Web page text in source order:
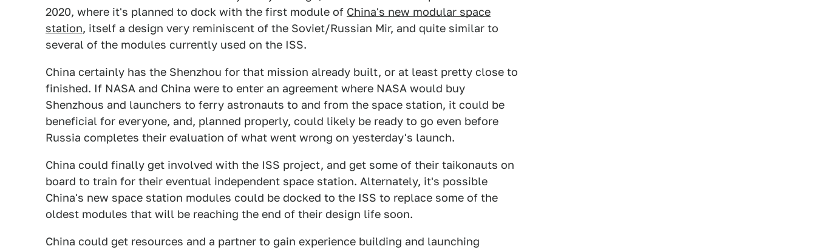
2020, where it's planned to dock with the first module of China's new modular space
station, itself a design very reminiscent of the Soviet/Russian Mir, and quite similar to
several of the modules currently used on the ISS.
China certainly has the Shenzhou for that mission already built, or at least pretty close to
finished. If NASA and China were to enter an agreement where NASA would buy
Shenzhous and launchers to ferry astronauts to and from the space station, it could be
beneficial for everyone, and, planned properly, could likely be ready to go even before
Russia completes their evaluation of what went wrong on yesterday's launch.
China could finally get involved with the ISS project, and get some of their taikonauts on
board to train for their eventual independent space station. Alternately, it's possible
China's new space station modules could be docked to the ISS to replace some of the
oldest modules that will be reaching the end of their design life soon.
China could get resources and a partner to gain experience building and launching